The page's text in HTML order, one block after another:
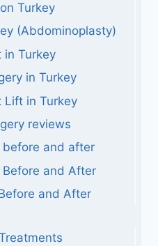
Turkey
(Abdominoplasty)
in Turkey
in Turkey
Lift in Turkey
reviews
and after
and After
and After